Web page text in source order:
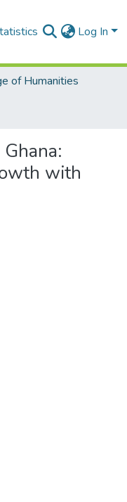
Log In
of Humanities
with